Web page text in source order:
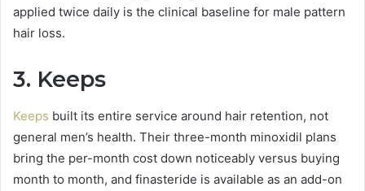
applied twice daily is the clinical baseline for male pattern
hair loss.
3. Keeps
Keeps built its entire service around hair retention, not
general men’s health. Their three-month minoxidil plans
bring the per-month cost down noticeably versus buying
month to month, and finasteride is available as an add-on